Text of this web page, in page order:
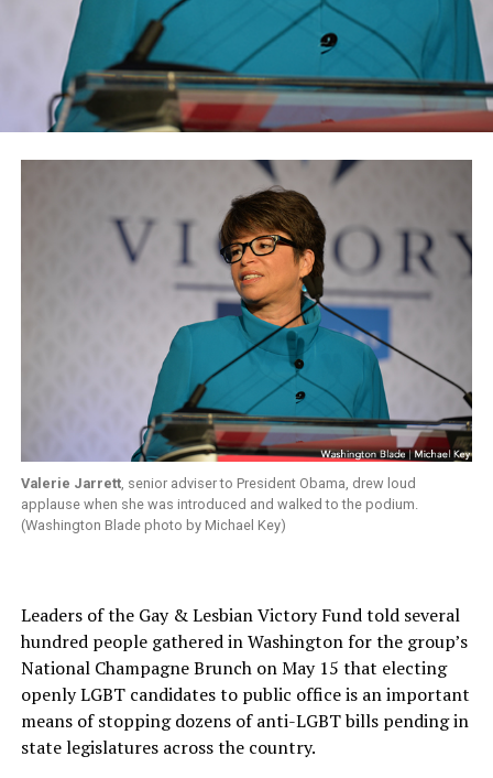
Valerie Jarrett, senior adviser to President Obama, drew loud
applause when she was introduced and walked to the podium.
(Washington Blade photo by Michael Key)
Leaders of the Gay & Lesbian Victory Fund told several
hundred people gathered in Washington for the group’s
National Champagne Brunch on May 15 that electing
openly LGBT candidates to public office is an important
means of stopping dozens of anti-LGBT bills pending in
state legislatures across the country.